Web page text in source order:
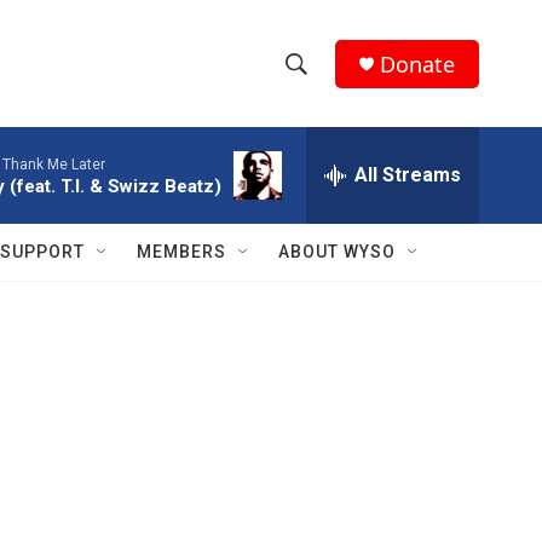
h
w
e
a
r
c
h
Q
Donate
Thank Me Later
(feat. T.I. & Swizz Beatz) All Streams
SUPPORT MEMBERS ABOUT WYSO